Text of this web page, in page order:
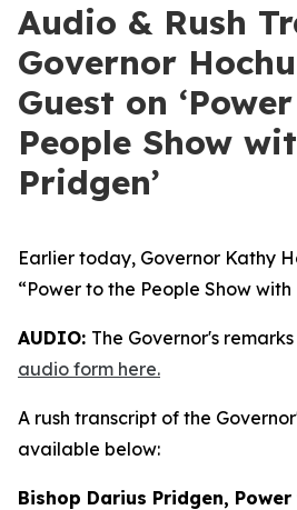
Audio & Rush
Governor
Guest on
People Show
Pridgen’
Earlier today, Governor Kathy
“Power to the People Show with
AUDIO: The Governor's
audio form here.
A rush transcript of the
available below:
Bishop Darius Pridgen,